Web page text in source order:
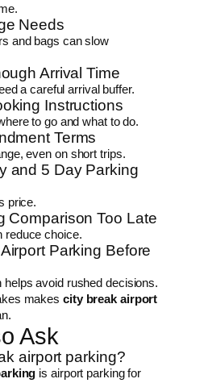
Needs
and bags can slow
Arrival Time
a careful arrival buffer.
Instructions
to go and what to do.
Terms
even on short trips.
and 5 Day Parking
price.
Comparison Too Late
reduce choice.
Parking Before
helps avoid rushed decisions.
makes city break airport
Ask
airport parking?
is airport parking for